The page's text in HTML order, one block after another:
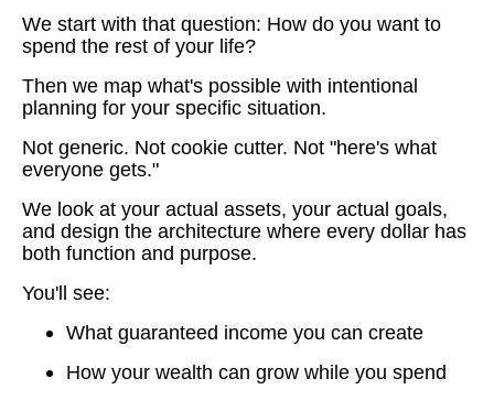
We start with that question: How do you want to
spend the rest of your life?
Then we map what's possible with intentional
planning for your specific situation.
Not generic. Not cookie cutter. Not "here's what
everyone gets."
We look at your actual assets, your actual goals,
and design the architecture where every dollar has
both function and purpose.
You'll see:
What guaranteed income you can create
How your wealth can grow while you spend